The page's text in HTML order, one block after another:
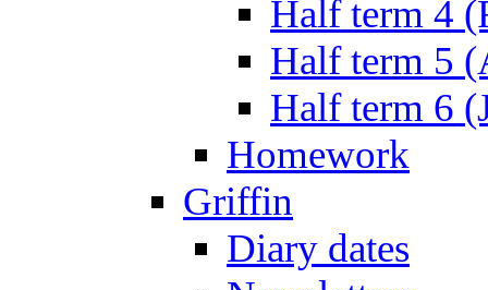
Half term 4
Half term 5
Half term 6
Homework
Griffin
Diary dates